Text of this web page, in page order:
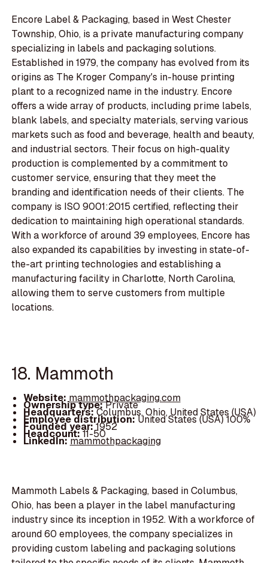
Encore Label & Packaging, based in West Chester
Township, Ohio, is a private manufacturing company
specializing in labels and packaging solutions.
Established in 1979, the company has evolved from its
origins as The Kroger Company's in-house printing
plant to a recognized name in the industry. Encore
offers a wide array of products, including prime labels,
blank labels, and specialty materials, serving various
markets such as food and beverage, health and beauty,
and industrial sectors. Their focus on high-quality
production is complemented by a commitment to
customer service, ensuring that they meet the
branding and identification needs of their clients. The
company is ISO 9001:2015 certified, reflecting their
dedication to maintaining high operational standards.
With a workforce of around 39 employees, Encore has
also expanded its capabilities by investing in state-of-
the-art printing technologies and establishing a
manufacturing facility in Charlotte, North Carolina,
allowing them to serve customers from multiple
locations.
18. Mammoth
Website: mammothpackaging.com
Ownership type:Private
Headquarters:Columbus, Ohio, United States (USA)
Employee distribution:United States (USA) 100%
Founded year:1952
Headcount:11-50
LinkedIn:mammothpackaging
Mammoth Labels & Packaging, based in Columbus,
Ohio, has been a player in the label manufacturing
industry since its inception in 1952. With a workforce of
around 60 employees, the company specializes in
providing custom labeling and packaging solutions